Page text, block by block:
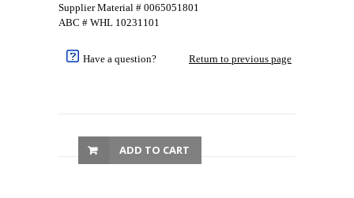
Supplier Material # 0065051801
ABC # WHL 10231101
Have a question? Return to previous page
ADD TO CART